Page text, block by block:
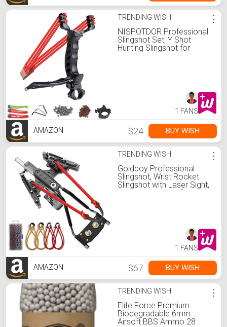
TRENDING WISH
NISPOTDOR Professional
Slingshot Set, Y Shot
Hunting Slingshot for
⋮
1 FANS
AMAZON $24 BUY WISH
TRENDING WISH
Goldboy Professional
Slingshot, Wrist Rocket
Slingshot with Laser Sight,
Hunting Slingshot for
⋮
1 FANS
AMAZON $67 BUY WISH
TRENDING WISH
Elite Force Premium
Biodegradable 6mm
Airsoft BBS Ammo.28
⋮